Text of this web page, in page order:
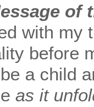
of
with my
before
a child
as it